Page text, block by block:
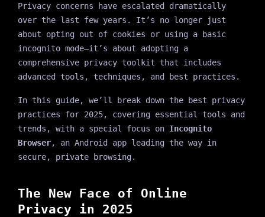
Privacy concerns have escalated dramatically
over the last few years. It’s no longer just
about opting out of cookies or using a basic
incognito mode—it’s about adopting a
comprehensive privacy toolkit that includes
advanced tools, techniques, and best practices.
In this guide, we’ll break down the best privacy
practices for 2025, covering essential tools and
trends, with a special focus on Incognito
Browser, an Android app leading the way in
secure, private browsing.
The New Face of Online
Privacy in 2025